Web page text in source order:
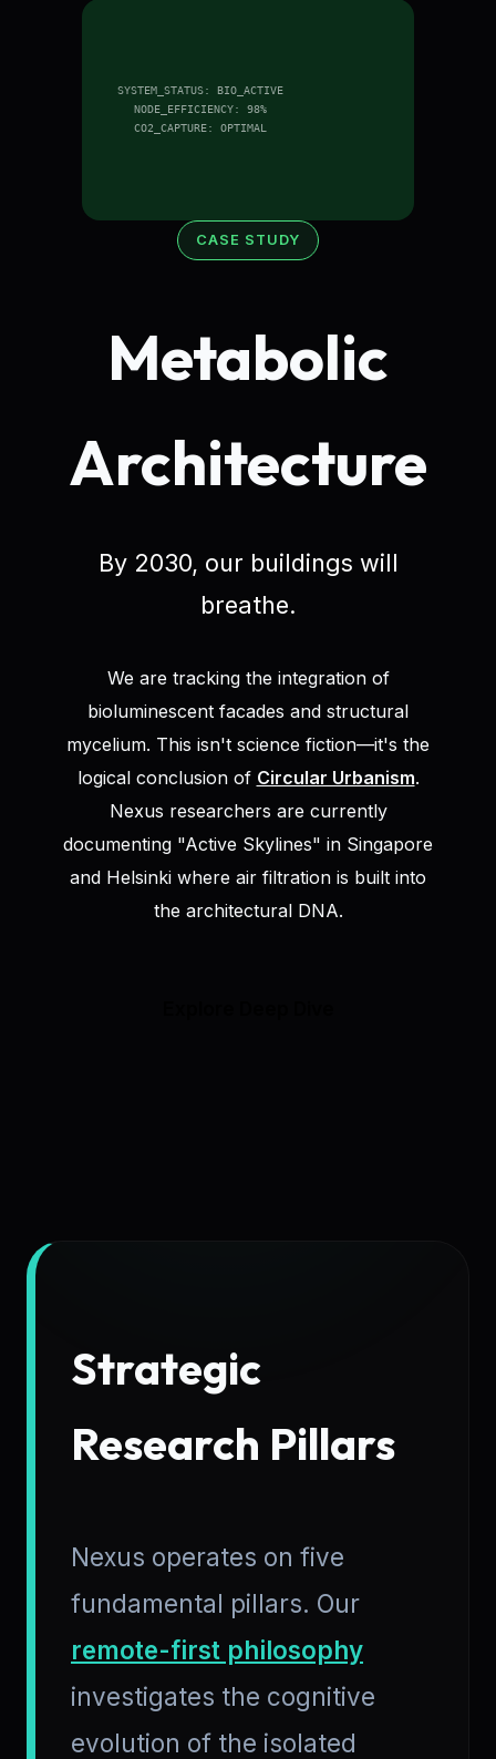
CASE STUDY
Metabolic
Architecture
By 2030, our buildings will
breathe.
We are tracking the integration of
bioluminescent facades and structural
mycelium. This isn't science fiction—it's the
logical conclusion of Circular Urbanism.
Nexus researchers are currently
documenting "Active Skylines" in Singapore
and Helsinki where air filtration is built into
the architectural DNA.
SYSTEM_STATUS: BIO_ACTIVE
NODE_EFFICIENCY: 98%
CO2_CAPTURE: OPTIMAL
Strategic
Research Pillars
Nexus operates on five
fundamental pillars. Our
remote-first philosophy
investigates the cognitive
evolution of the isolated